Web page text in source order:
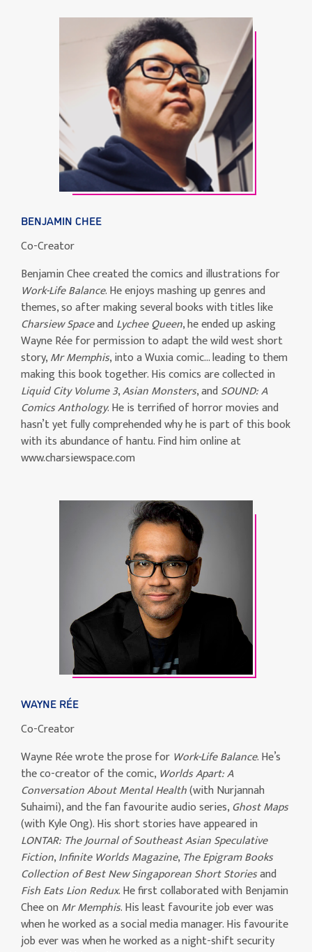
BENJAMIN CHEE
Co-Creator
Benjamin Chee created the comics and illustrations for
Work-Life Balance. He enjoys mashing up genres and
themes, so after making several books with titles like
Charsiew Spaceand Lychee Queen, he ended up asking
Wayne Rée for permission to adapt the wild west short
story,Mr Memphis, into a Wuxia comic… leading to them
making this book together. His comics are collected in
Liquid City Volume 3,Asian Monsters, and SOUND: A
Comics Anthology. He is terrified of horror movies and
hasn’t yet fully comprehended why he is part of this book
with its abundance of hantu. Find him online at
www.charsiewspace.com
WAYNE RÉE
Co-Creator
Wayne Rée wrote the prose for Work-Life Balance. He’s
the co-creator of the comic, Worlds Apart: A
Conversation About Mental Health(with Nurjannah
Suhaimi), and the fan favourite audio series,Ghost Maps
(with Kyle Ong). His short stories have appeared in
LONTAR: The Journal of Southeast Asian Speculative
Fiction,Infinite Worlds Magazine, The Epigram Books
Collection of Best New Singaporean Short Storiesand
Fish Eats Lion Redux. He first collaborated with Benjamin
Chee on Mr Memphis. His least favourite job ever was
when he worked as a social media manager. His favourite
job ever was when he worked as a night-shift security